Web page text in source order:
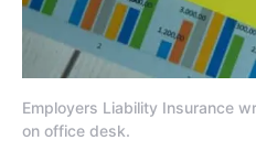
Employers Liability Insurance
on office desk.